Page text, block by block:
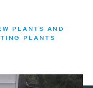
PLANTS AND
PLANTS